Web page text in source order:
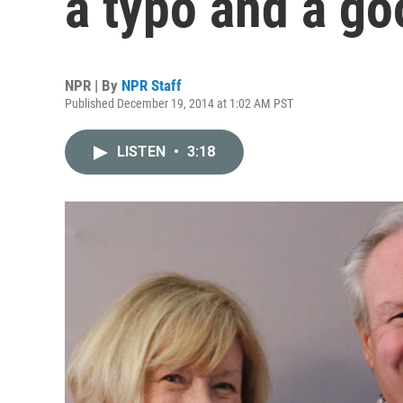
NPR | By NPR Staff
Published December 19, 2014 at 1:02 AM PST
LISTEN • 3:18